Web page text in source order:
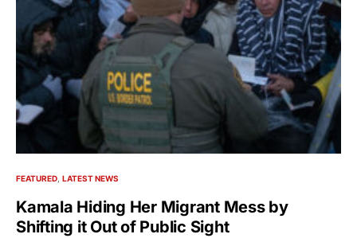
FEATURED LATEST NEWS
Kamala Hiding Her Migrant Mess by
Shifting it Out of Public Sight